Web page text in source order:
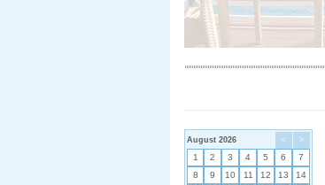
< >
August 2026
1 2 3 4 5 6
7
8
9 10 11 12 13
14